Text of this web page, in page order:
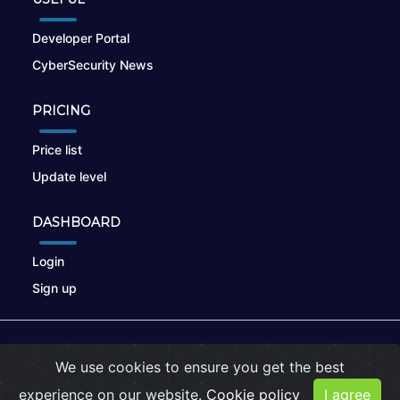
Developer Portal
CyberSecurity News
PRICING
Price list
Update level
DASHBOARD
Login
Sign up
Privacy Policy |Cookies
We use cookies to ensure you get the best
experience on our website. Cookie policy I agree